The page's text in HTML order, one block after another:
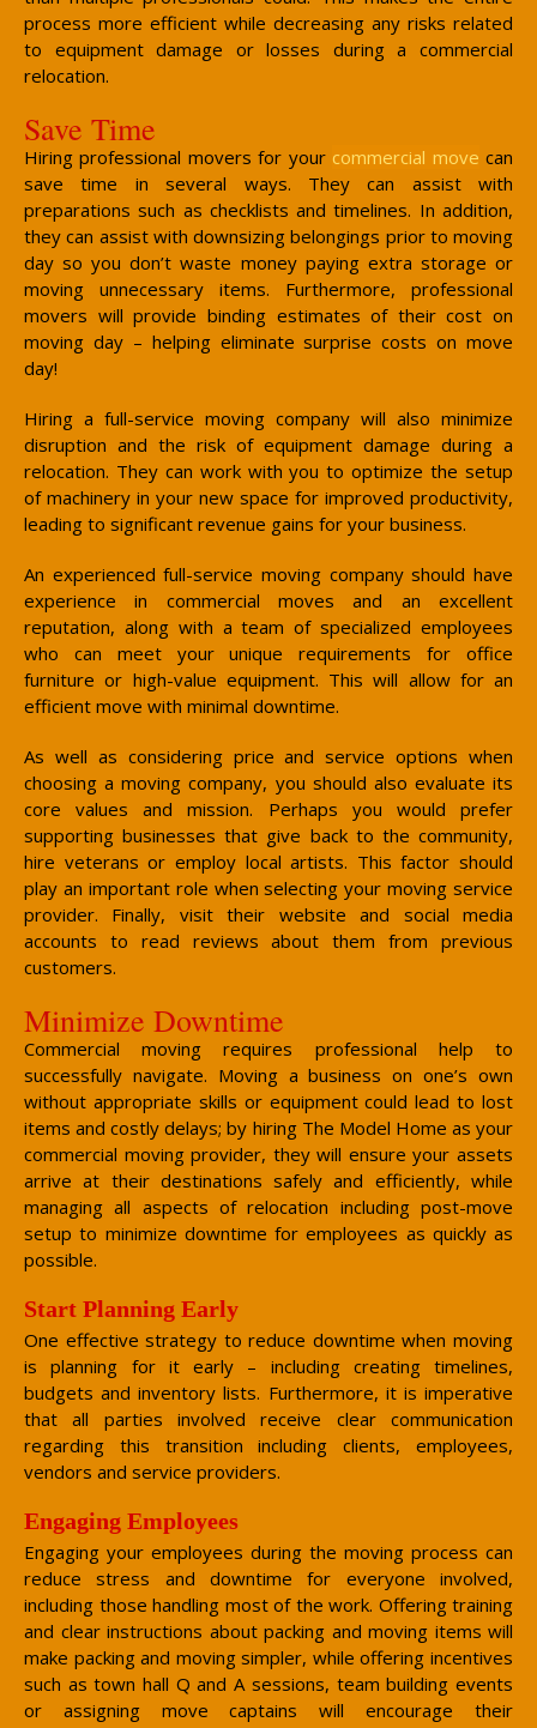
process more efficient while decreasing any risks related
to equipment damage or losses during a commercial
relocation.
Save Time
Hiring professional movers for your commercial move can
save time in several ways. They can assist with
preparations such as checklists and timelines. In addition,
they can assist with downsizing belongings prior to moving
day so you don’t waste money paying extra storage or
moving unnecessary items. Furthermore, professional
movers will provide binding estimates of their cost on
moving day – helping eliminate surprise costs on move
day!
Hiring a full-service moving company will also minimize
disruption and the risk of equipment damage during a
relocation. They can work with you to optimize the setup
of machinery in your new space for improved productivity,
leading to significant revenue gains for your business.
An experienced full-service moving company should have
experience in commercial moves and an excellent
reputation, along with a team of specialized employees
who can meet your unique requirements for office
furniture or high-value equipment. This will allow for an
efficient move with minimal downtime.
As well as considering price and service options when
choosing a moving company, you should also evaluate its
core values and mission. Perhaps you would prefer
supporting businesses that give back to the community,
hire veterans or employ local artists. This factor should
play an important role when selecting your moving service
provider. Finally, visit their website and social media
accounts to read reviews about them from previous
customers.
Minimize Downtime
Commercial moving requires professional help to
successfully navigate. Moving a business on one’s own
without appropriate skills or equipment could lead to lost
items and costly delays; by hiring The Model Home as your
commercial moving provider, they will ensure your assets
arrive at their destinations safely and efficiently, while
managing all aspects of relocation including post-move
setup to minimize downtime for employees as quickly as
possible.
Start Planning Early
One effective strategy to reduce downtime when moving
is planning for it early – including creating timelines,
budgets and inventory lists. Furthermore, it is imperative
that all parties involved receive clear communication
regarding this transition including clients, employees,
vendors and service providers.
Engaging Employees
Engaging your employees during the moving process can
reduce stress and downtime for everyone involved,
including those handling most of the work. Offering training
and clear instructions about packing and moving items will
make packing and moving simpler, while offering incentives
such as town hall Q and A sessions, team building events
or assigning move captains will encourage their